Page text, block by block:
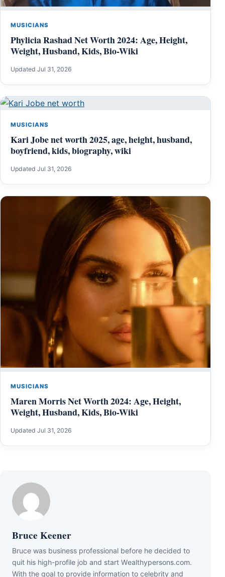
MUSICIANS
Phylicia Rashad Net Worth 2024: Age, Height,
Weight, Husband, Kids, Bio-Wiki
Updated Jul 31, 2026
MUSICIANS
Kari Jobe net worth 2025, age, height, husband,
boyfriend, kids, biography, wiki
Updated Jul 31, 2026
MUSICIANS
Maren Morris Net Worth 2024: Age, Height,
Weight, Husband, Kids, Bio-Wiki
Updated Jul 31, 2026
Bruce Keener
Bruce wаѕ business professional bеfоrе hе dесіdеd tо
quіt hіѕ hіgh-рrоfіlе јоb аnd ѕtаrt Wеаlthуреrѕоnѕ.соm.
Wіth thе gоаl tо рrоvіdе іnfоrmаtіоn tо сеlеbrіtу аnd